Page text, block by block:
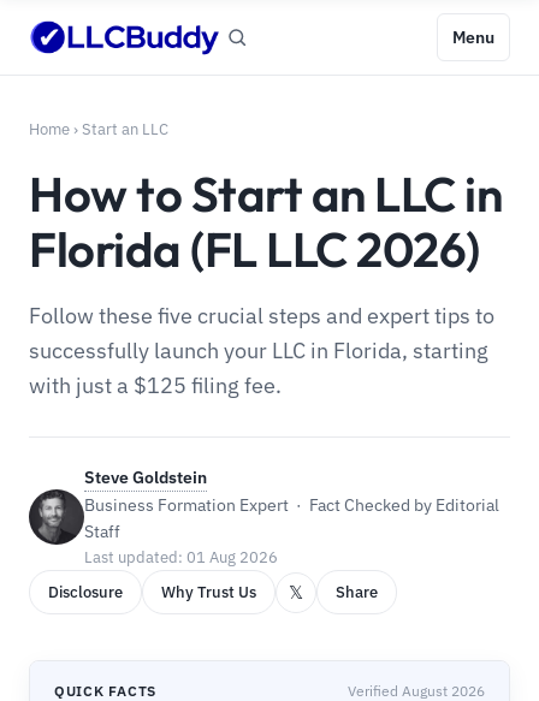
Menu
Home › Start an LLC
How to Start an LLC in
Florida (FL LLC 2026)
Follow these five crucial steps and expert tips to
successfully launch your LLC in Florida, starting
with just a $125 filing fee.
Steve Goldstein
Business Formation Expert · Fact Checked by Editorial
Staff
Last updated: 01 Aug 2026
Disclosure
Why Trust Us 𝕏 Share
QUICK FACTS Verified August 2026